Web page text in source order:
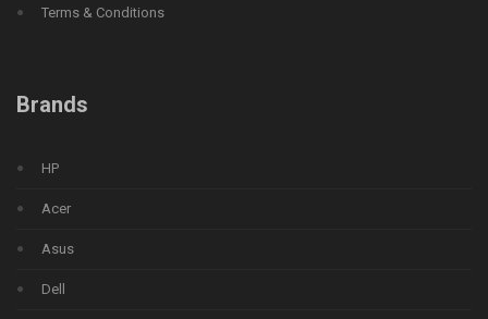
Terms & Conditions
Brands
HP
Acer
Asus
Dell